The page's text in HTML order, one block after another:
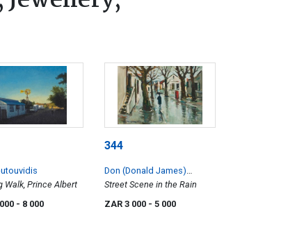
Walk, Prince Albert
- 8 000
344
Don (Donald James)
Madge
Street Scene in the Rain
ZAR 3 000 - 5 000